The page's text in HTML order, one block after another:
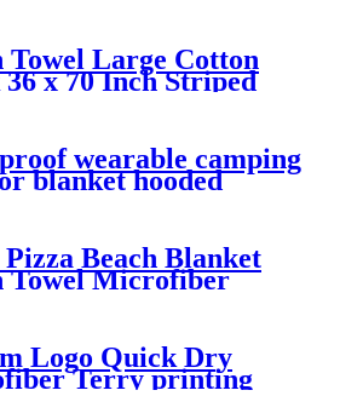
Towel Large Cotton
x 70 Inch Striped
wearable camping
blanket hooded
Beach Blanket
Towel Microfiber
Logo Quick Dry
Terry printing